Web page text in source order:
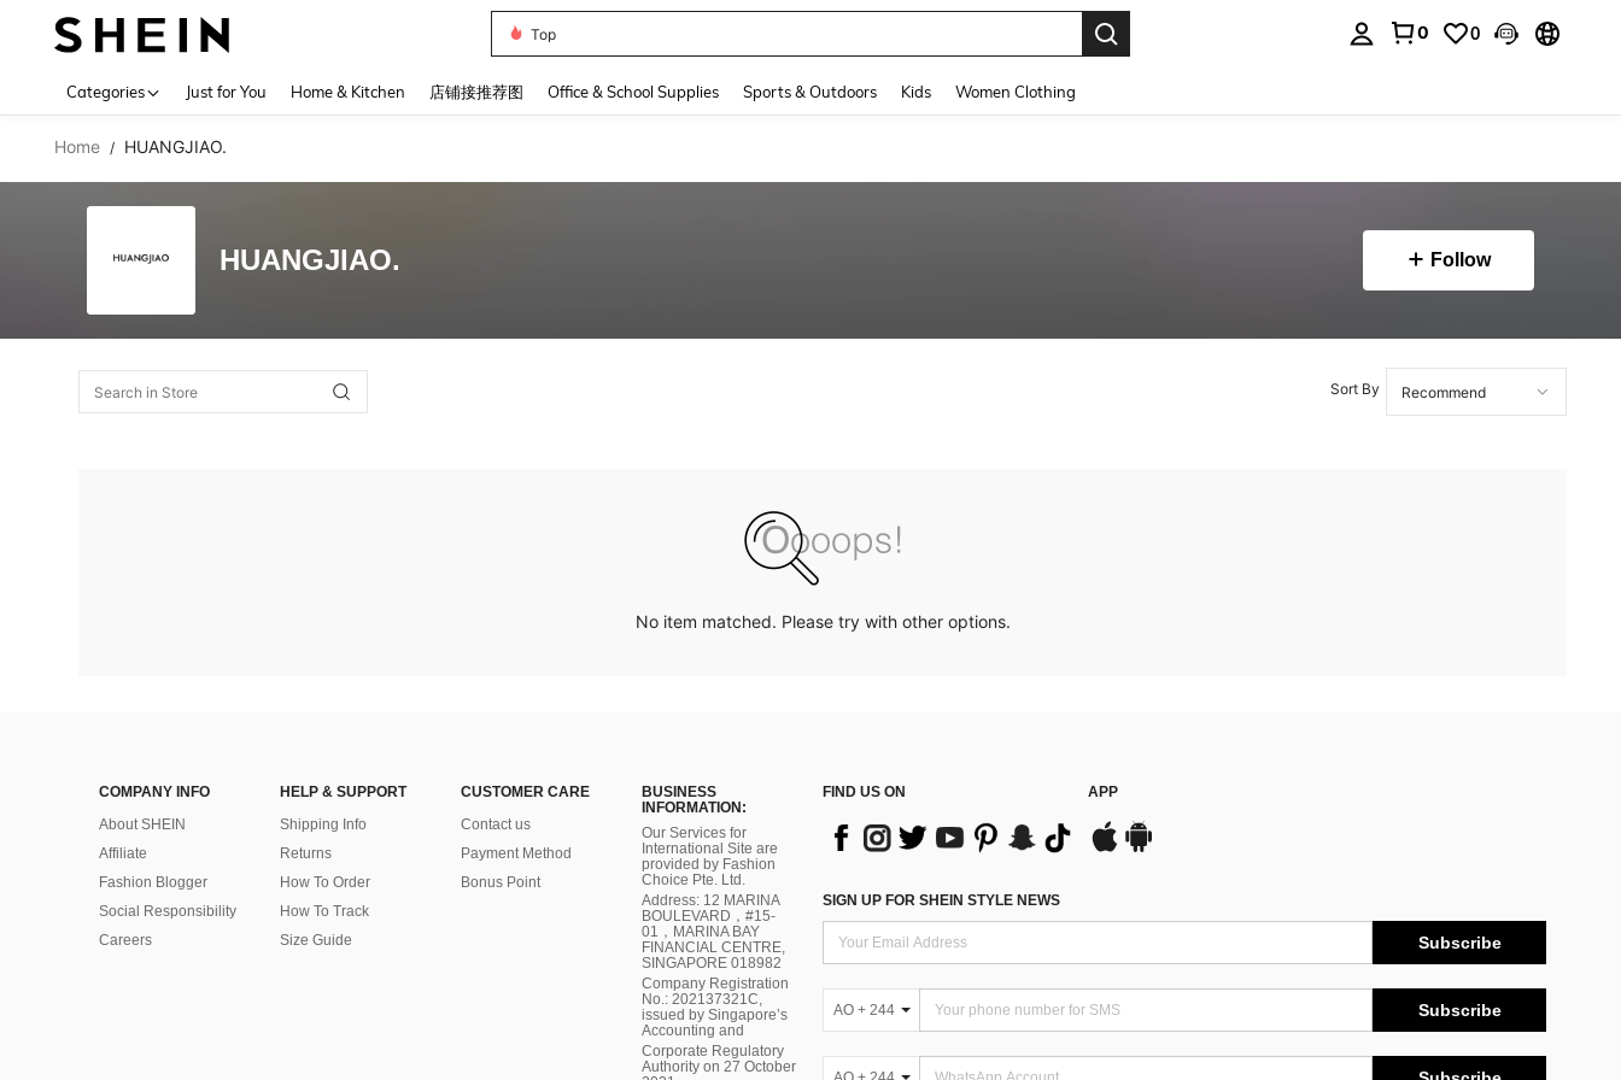
Top
0 0
Categories Just for You Home & Kitchen 店铺接推荐图 Office & School Supplies Sports & Outdoors Kids Women Clothing
Home / HUANGJIAO.
HUANGJIAO. Follow
Sort By
No item matched. Please try with other options.
COMPANY INFO
About SHEIN
Affiliate
Fashion Blogger
Social Responsibility
Careers
HELP & SUPPORT
Shipping Info
Returns
How To Order
How To Track
Size Guide
CUSTOMER CARE
Contact us
Payment Method
Bonus Point
BUSINESS
INFORMATION:
Our Services for
International Site are
provided by Fashion
Choice Pte. Ltd.
Address: 12 MARINA
BOULEVARD，#15-
01，MARINA BAY
FINANCIAL CENTRE,
SINGAPORE 018982
Company Registration
No.: 202137321C,
issued by Singapore’s
Accounting and
Corporate Regulatory
Authority on 27 October
FIND US ON APP
SIGN UP FOR SHEIN STYLE NEWS
Subscribe
AO + 244 Subscribe